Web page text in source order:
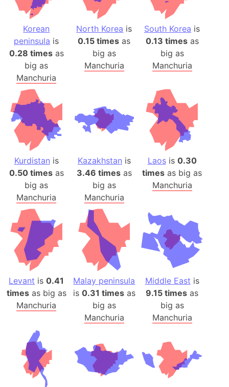
Korean
peninsula is
0.28 timesas
big as
Manchuria
North Korea is
0.15 times as
big as
Manchuria
South Korea is
0.13 timesas
big as
Manchuria
Kurdistan is
0.50 timesas
big as
Manchuria
Kazakhstan is
3.46 timesas
big as
Manchuria
Laosis 0.30
times as big as
Manchuria
Levant is0.41
timesas big as
Manchuria
Malay peninsula
is 0.31 timesas
big as
Manchuria
Middle East is
9.15 times as
big as
Manchuria